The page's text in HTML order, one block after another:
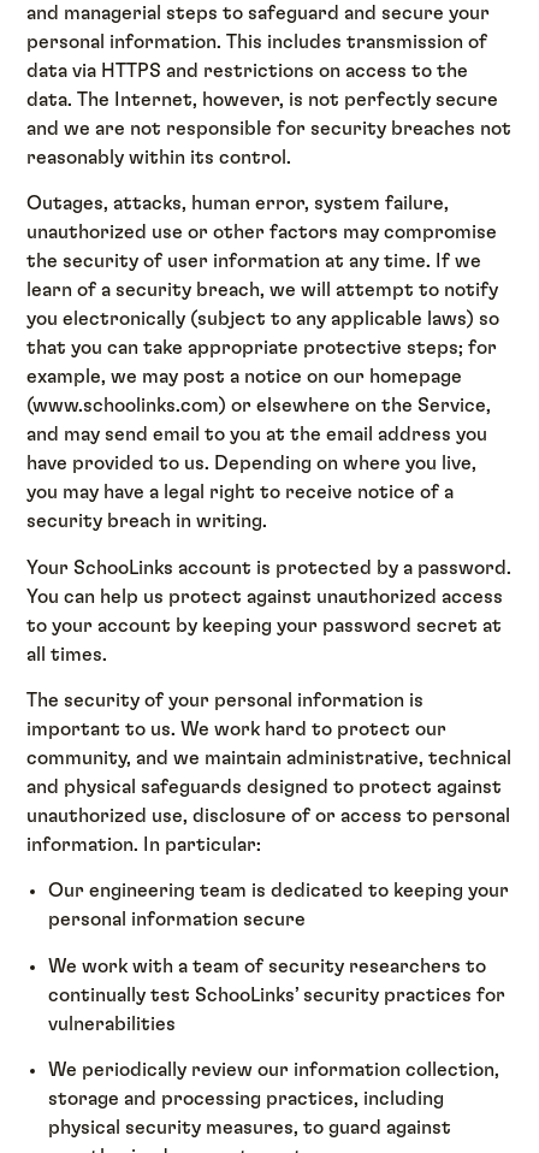
and managerial steps to safeguard and secure your
personal information. This includes transmission of
data via HTTPS and restrictions on access to the
data. The Internet, however, is not perfectly secure
and we are not responsible for security breaches not
reasonably within its control.
Outages, attacks, human error, system failure,
unauthorized use or other factors may compromise
the security of user information at any time. If we
learn of a security breach, we will attempt to notify
you electronically (subject to any applicable laws) so
that you can take appropriate protective steps; for
example, we may post a notice on our homepage
(www.schoolinks.com) or elsewhere on the Service,
and may send email to you at the email address you
have provided to us. Depending on where you live,
you may have a legal right to receive notice of a
security breach in writing.
Your SchooLinks account is protected by a password.
You can help us protect against unauthorized access
to your account by keeping your password secret at
all times.
The security of your personal information is
important to us. We work hard to protect our
community, and we maintain administrative, technical
and physical safeguards designed to protect against
unauthorized use, disclosure of or access to personal
information. In particular:
Our engineering team is dedicated to keeping your
personal information secure
We work with a team of security researchers to
continually test SchooLinks’ security practices for
vulnerabilities
We periodically review our information collection,
storage and processing practices, including
physical security measures, to guard against